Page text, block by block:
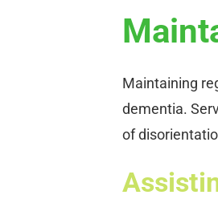
Maintaining
dementia.
of